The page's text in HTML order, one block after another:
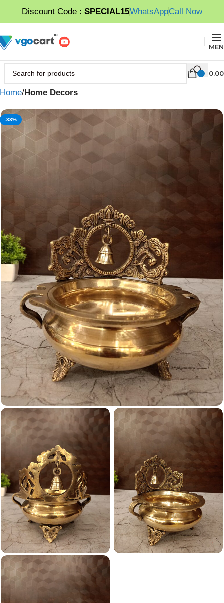
Discount Code : SPECIAL15WhatsAppCall Now
0.00
Home Home Decors
-33%